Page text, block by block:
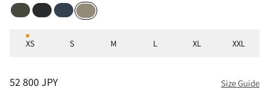
Dark Dusty Green
BlackMidnight Blue
Silver Green
Sizes
XS S M L XL XXL
PRICE: 52 800 JPY, REDUCED FROM 52 800 JPY
52 800 JPY Size Guide